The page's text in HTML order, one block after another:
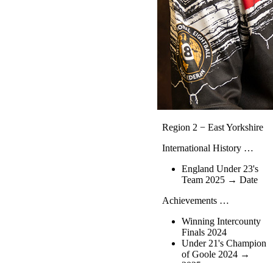
Region 2 − East Yorkshire
International History …
England Under 23's
Team 2025 → Date
Achievements …
Winning Intercounty
Finals 2024
Under 21's Champion
of Goole 2024 →